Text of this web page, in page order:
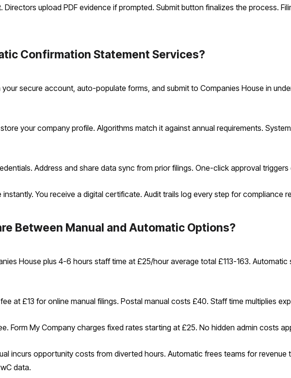
Directors upload PDF evidence if prompted. Submit button finalizes the process.
Confirmation Statement Services?
secure account, auto-populate forms, and submit to Companies House in
your company profile. Algorithms match it against annual requirements.
Address and share data sync from prior filings. One-click approval
You receive a digital certificate. Audit trails log every step for compliance
Between Manual and Automatic Options?
House plus 4-6 hours staff time at £25/hour average total £113-163.
at £13 for online manual filings. Postal manual costs £40. Staff time multiplies
Form My Company charges fixed rates starting at £25. No hidden admin costs
incurs opportunity costs from diverted hours. Automatic frees teams for revenue
data.